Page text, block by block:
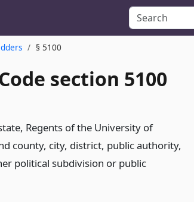
§ 5100
section 5100
Regents of the University of
county, city, district, public authority,
political subdivision or public